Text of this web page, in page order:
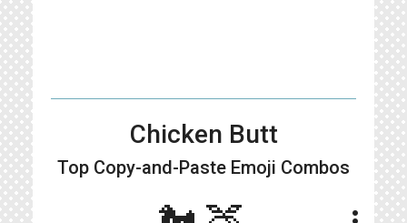
Chicken Butt
Top Copy-and-Paste Emoji Combos